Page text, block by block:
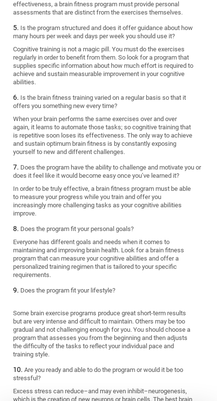
effectiveness, a brain fitness program must provide personal
assessments that are distinct from the exercises themselves.
Is the program structured and does it offer guidance about how
many hours per week and days per week you should use it?
Cognitive training is not a magic pill. You must do the exercises
regularly in order to benefit from them. So look for a program that
supplies specific information about how much effort is required to
achieve and sustain measurable improvement in your cognitive
abilities.
Is the brain fitness training varied on a regular basis so that it
offers you something new every time?
When your brain performs the same exercises over and over
again, it learns to automate those tasks; so cognitive training that
is repetitive soon loses its effectiveness. The only way to achieve
and sustain optimum brain fitness is by constantly exposing
yourself to new and different challenges.
Does the program have the ability to challenge and motivate you or
does it feel like it would become easy once you’ve learned it?
In order to be truly effective, a brain fitness program must be able
to measure your progress while you train and offer you
increasingly more challenging tasks as your cognitive abilities
improve.
Does the program fit your personal goals?
Everyone has different goals and needs when it comes to
maintaining and improving brain health. Look for a brain fitness
program that can measure your cognitive abilities and offer a
personalized training regimen that is tailored to your specific
requirements.
Does the program fit your lifestyle?
Some brain exercise programs produce great short-term results
but are very intense and difficult to maintain. Others may be too
gradual and not challenging enough for you. You should choose a
program that assesses you from the beginning and then adjusts
the difficulty of the tasks to reflect your individual pace and
training style.
Are you ready and able to do the program or would it be too
stressful?
Excess stress can reduce–and may even inhibit–neurogenesis,
which is the creation of new neurons or brain cells. The best brain